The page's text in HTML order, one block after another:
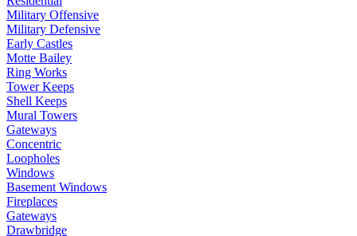
Military Offensive
Military Defensive
Early Castles
Motte Bailey
Ring Works
Tower Keeps
Shell Keeps
Mural Towers
Gateways
Concentric
Loopholes
Windows
Basement Windows
Fireplaces
Gateways
Drawbridge